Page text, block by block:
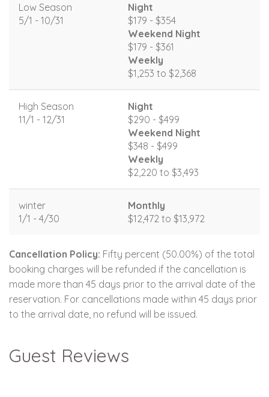
Low Season
5/1 - 10/31
Night
$179 - $354
Weekend Night
$179 - $361
Weekly
$1,253 to $2,368
High Season
11/1 - 12/31
Night
$290 - $499
Weekend Night
$348 - $499
Weekly
$2,220 to $3,493
winter
1/1 - 4/30
Monthly
$12,472 to $13,972
Cancellation Policy: Fifty percent (50.00%) of the total
booking charges will be refunded if the cancellation is
made more than 45 days prior to the arrival date of the
reservation. For cancellations made within 45 days prior
to the arrival date, no refund will be issued.
Guest Reviews